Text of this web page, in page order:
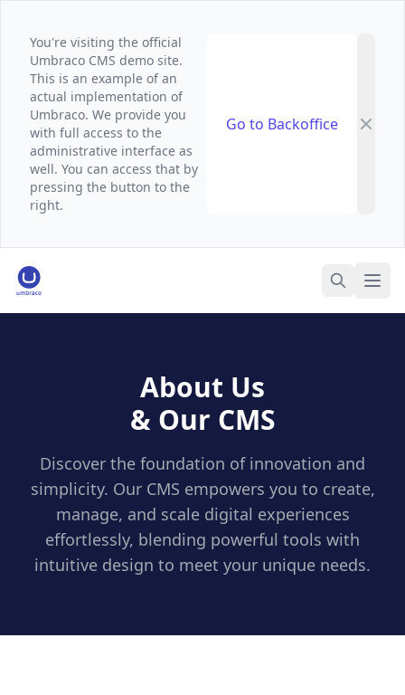
You're visiting the official
Umbraco CMS demo site.
This is an example of an
actual implementation of
Umbraco. We provide you
with full access to the
administrative interface as
well. You can access that by
pressing the button to the
right.
Go to Backoffice
Umbraco Demo Website Search
About Us
& Our CMS
Discover the foundation of innovation and
simplicity. Our CMS empowers you to create,
manage, and scale digital experiences
effortlessly, blending powerful tools with
intuitive design to meet your unique needs.